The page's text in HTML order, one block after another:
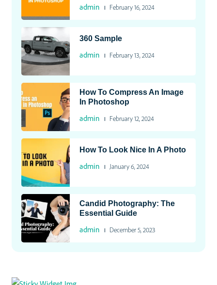
admin February 16, 2024
360 Sample
admin February 13, 2024
How To Compress An Image
In Photoshop
admin February 12, 2024
How To Look Nice In A Photo
admin January 6, 2024
Candid Photography: The
Essential Guide
admin December 5, 2023